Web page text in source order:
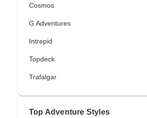
Cosmos
G Adventures
Intrepid
Topdeck
Trafalgar
Top Adventure Styles